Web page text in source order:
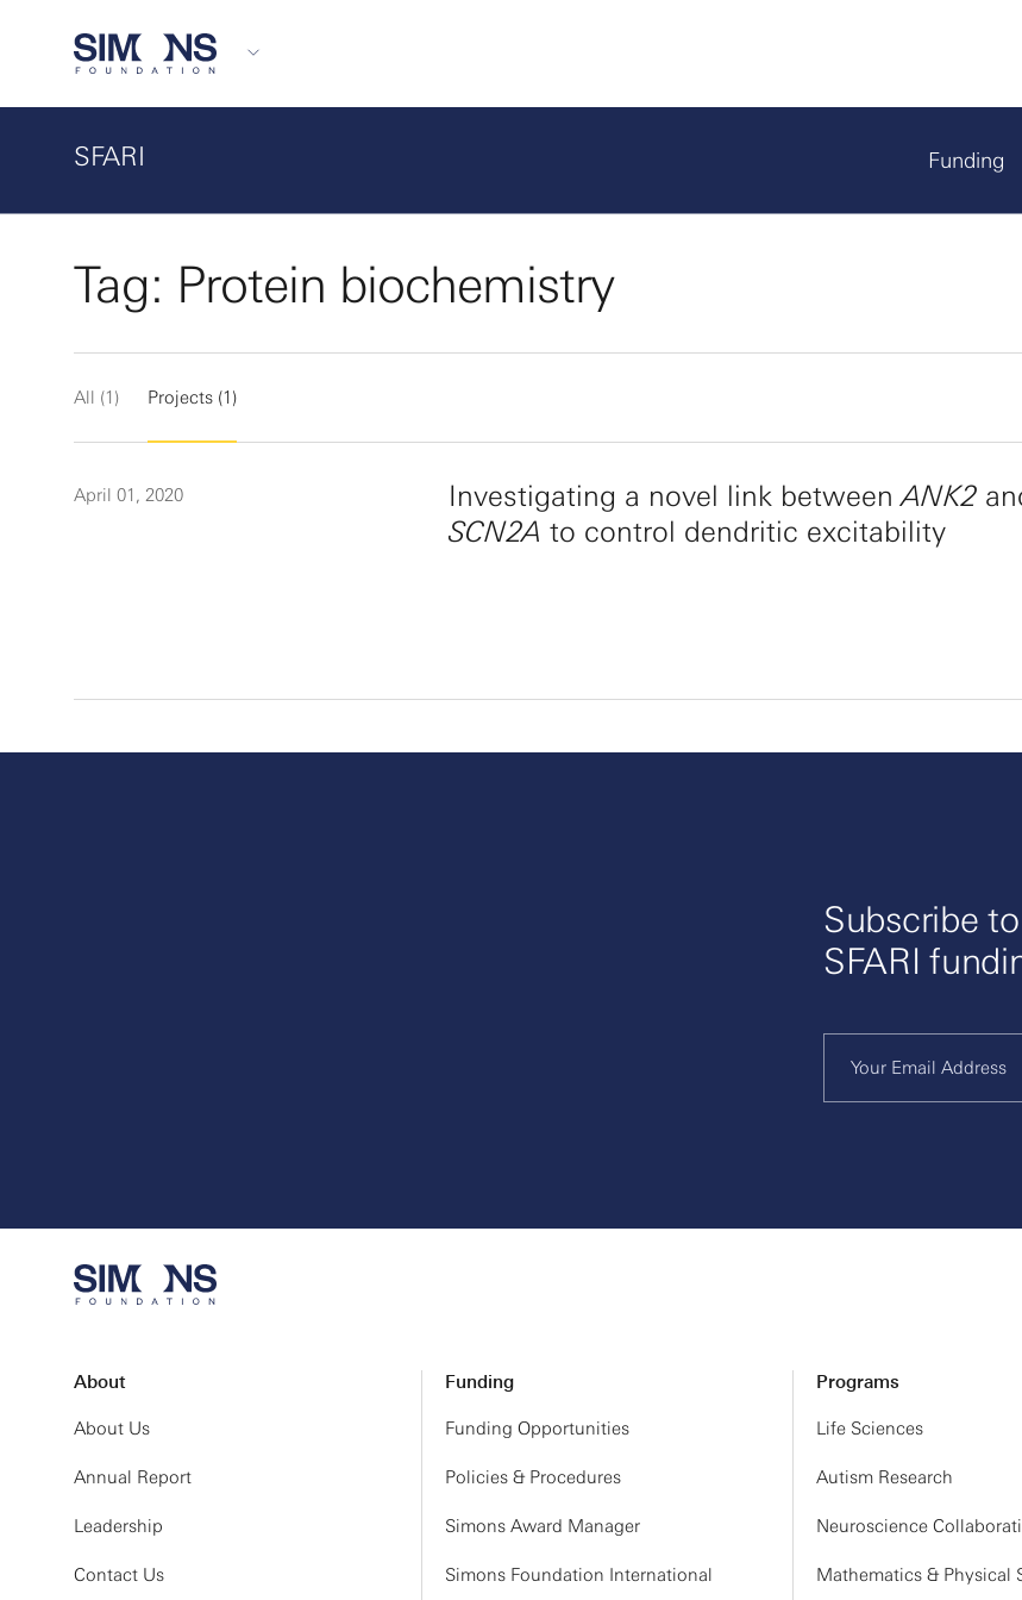
SFARI Funding
Tag: Protein biochemistry
All (1) Projects (1)
April 01, 2020 Investigating a novel link betweenANK2
SCN2A to control dendritic excitability
Subscribe
SFARI
About
About Us
Annual Report
Leadership
Contact Us
Funding
Funding Opportunities
Policies & Procedures
Simons Award Manager
Simons Foundation International
Programs
Life Sciences
Autism Research
Neuroscience
Mathematics & Physical